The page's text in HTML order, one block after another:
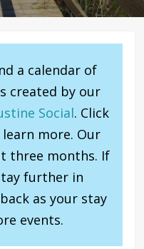
a calendar of
created by our
Social. Click
more. Our
three months. If
further in
as your stay
events.